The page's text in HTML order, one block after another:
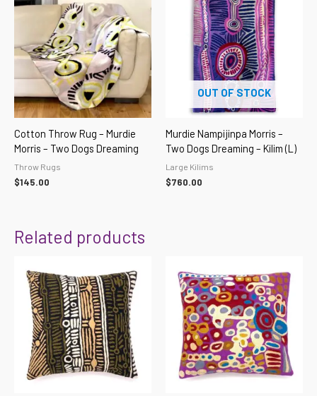
Cotton Throw Rug – Murdie
Morris – Two Dogs Dreaming
Throw Rugs
$145.00
OUT OF STOCK
Murdie Nampijinpa Morris –
Two Dogs Dreaming – Kilim (L)
Large Kilims
$760.00
Related products